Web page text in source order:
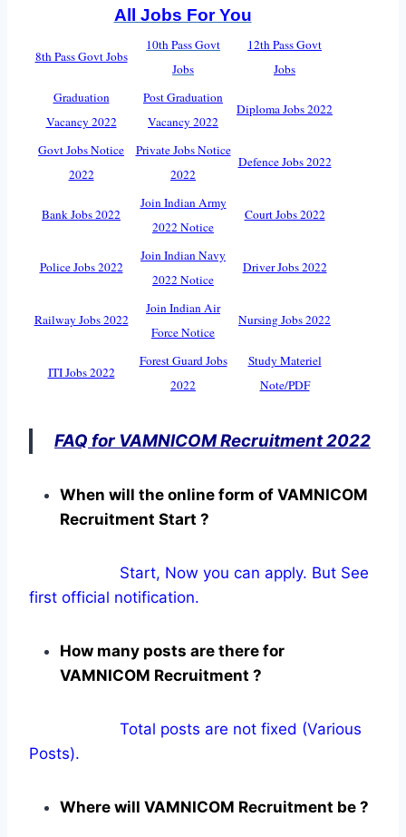
All Jobs For You
8th Pass Govt Jobs
10th Pass Govt
Jobs
12th Pass Govt
Jobs
Graduation
Vacancy 2022
Post Graduation
Vacancy 2022
Diploma Jobs 2022
Govt Jobs Notice
2022
Private Jobs Notice
2022
Defence Jobs 2022
Bank Jobs 2022
Join Indian Army
2022 Notice
Court Jobs 2022
Police Jobs 2022
Join Indian Navy
2022 Notice
Driver Jobs 2022
Railway Jobs 2022
Join Indian Air
Force Notice
Nursing Jobs 2022
ITI Jobs 2022
Forest Guard Jobs
2022
Study Materiel
Note/PDF
FAQ for VAMNICOM Recruitment 2022
When will the online form of VAMNICOM
Recruitment Start ?
Start, Now you can apply. But See
first official notification.
How many posts are there for
VAMNICOM Recruitment ?
Total posts are not fixed (Various
Posts).
Where will VAMNICOM Recruitment be ?